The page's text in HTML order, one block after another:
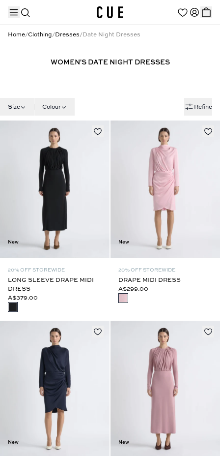
Home/Clothing/Dresses/Date Night Dresses
WOMEN'S DATE NIGHT DRESSES
Size Colour Refine
New
20% OFF STOREWIDE
LONG SLEEVE DRAPE MIDI
DRESS
A$379.00
New
20% OFF STOREWIDE
DRAPE MIDI DRESS
A$299.00
New New